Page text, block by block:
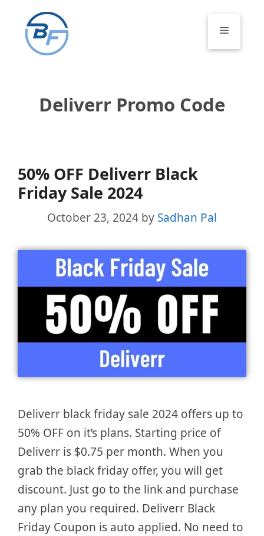
content
Menu
Deliverr Promo Code
50% OFF Deliverr Black
Friday Sale 2024
October 23, 2024 by Sadhan Pal
Deliverr black friday sale 2024 offers up to
50% OFF on it’s plans. Starting price of
Deliverr is $0.75 per month. When you
grab the black friday offer, you will get
discount. Just go to the link and purchase
any plan you required. Deliverr Black
Friday Coupon is auto applied. No need to